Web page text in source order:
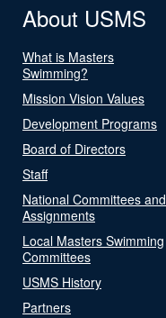
About USMS
What is Masters
Swimming?
Mission Vision Values
Development Programs
Board of Directors
Staff
National Committees and
Assignments
Local Masters Swimming
Committees
USMS History
Partners